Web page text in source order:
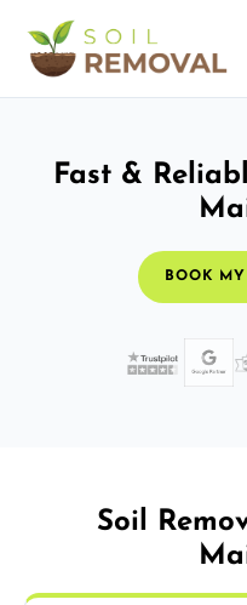
Fast &
BOOK
Soil